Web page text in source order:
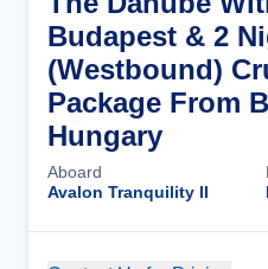
Budapest & 2
(Westbound)
Package From
Hungary
Aboard
Avalon Tranquility II